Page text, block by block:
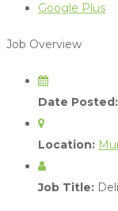
Google Plus
Job Overview
Date Posted:
Location:
Job Title: